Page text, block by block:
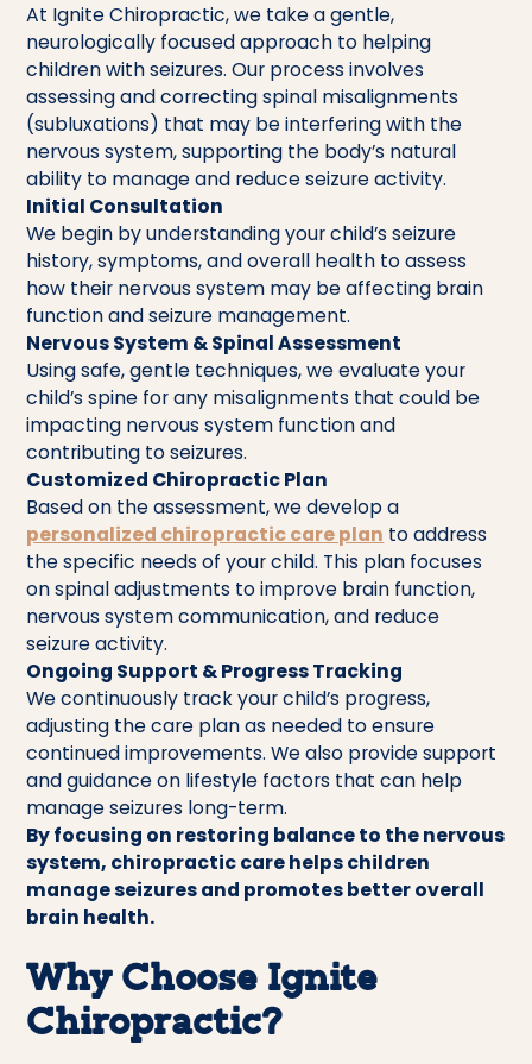
At Ignite Chiropractic, we take a gentle,
neurologically focused approach to helping
children with seizures. Our process involves
assessing and correcting spinal misalignments
(subluxations) that may be interfering with the
nervous system, supporting the body’s natural
ability to manage and reduce seizure activity.
Initial Consultation
We begin by understanding your child’s seizure
history, symptoms, and overall health to assess
how their nervous system may be affecting brain
function and seizure management.
Nervous System & Spinal Assessment
Using safe, gentle techniques, we evaluate your
child’s spine for any misalignments that could be
impacting nervous system function and
contributing to seizures.
Customized Chiropractic Plan
Based on the assessment, we develop a
personalized chiropractic care plan to address
the specific needs of your child. This plan focuses
on spinal adjustments to improve brain function,
nervous system communication, and reduce
seizure activity.
Ongoing Support & Progress Tracking
We continuously track your child’s progress,
adjusting the care plan as needed to ensure
continued improvements. We also provide support
and guidance on lifestyle factors that can help
manage seizures long-term.
By focusing on restoring balance to the nervous
system, chiropractic care helps children
manage seizures and promotes better overall
brain health.
Why Choose Ignite
Chiropractic?